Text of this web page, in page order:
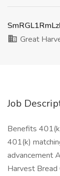
Great
Job
Benefits
401(k)
advancement
Harvest Bread